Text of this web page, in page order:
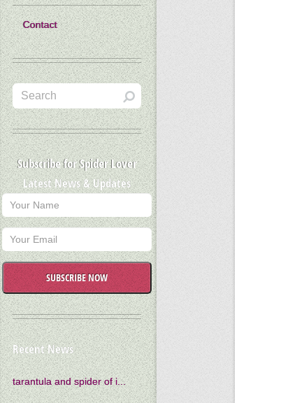
Contact
Subscribe for Spider Lover
Latest News & Updates
SUBSCRIBE NOW
Recent News
tarantula and spider of i...